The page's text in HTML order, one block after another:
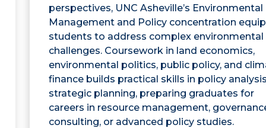
perspectives, UNC Asheville’s Environmental
Management and Policy concentration
students to address complex environmental
challenges. Coursework in land economics,
environmental politics, public policy, and
finance builds practical skills in policy
strategic planning, preparing graduates for
careers in resource management,
consulting, or advanced policy studies.